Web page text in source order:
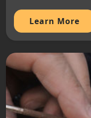
Learn More